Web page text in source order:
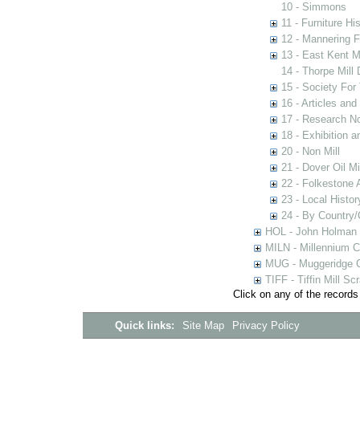
10 - Simmons
11 - Furniture
12 - Mannering
13 - East Kent
14 - Thorpe Mill
15 - Society For
16 - Articles and
17 - Research
18 - Exhibition
20 - Non Mill
21 - Dover Oil
22 - Folkestone
23 - Local
24 - By Country/
HOL - John
MILN - Millennium
MUG - Muggeridge
TIFF - Tiffin Mill
Click on any of the
Quick links: Site Map Privacy Policy